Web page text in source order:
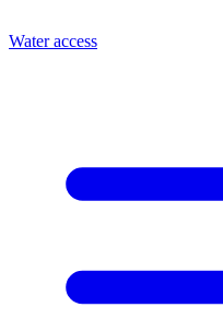
Water access